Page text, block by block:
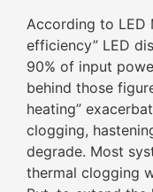
According to LED
efficiency” LED
90% of input
behind those
heating”
clogging,
degrade. Most
thermal clogging